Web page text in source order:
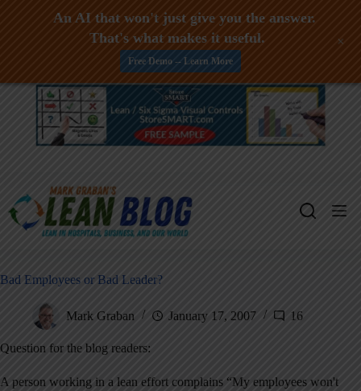
Skip
Bad Employees or Bad Leader?
Mark Graban January 17, 2007 16
Question for the blog readers:
A person working in a lean effort complains “My employees won't
An AI that won't just give you the answer.
That's what makes it useful.
Free Demo -- Learn More
+